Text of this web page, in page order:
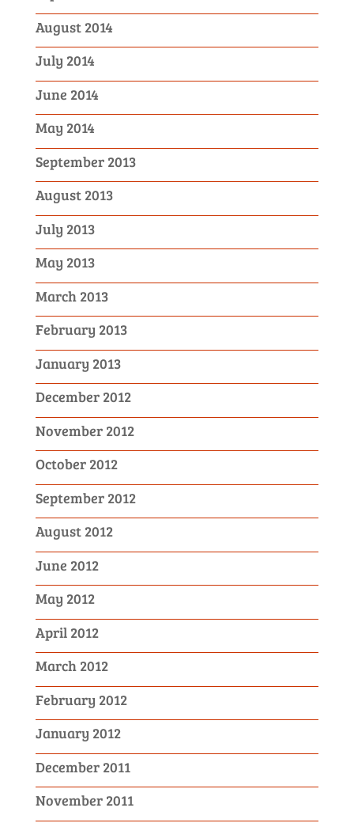
August 2014
July 2014
June 2014
May 2014
September 2013
August 2013
July 2013
May 2013
March 2013
February 2013
January 2013
December 2012
November 2012
October 2012
September 2012
August 2012
June 2012
May 2012
April 2012
March 2012
February 2012
January 2012
December 2011
November 2011